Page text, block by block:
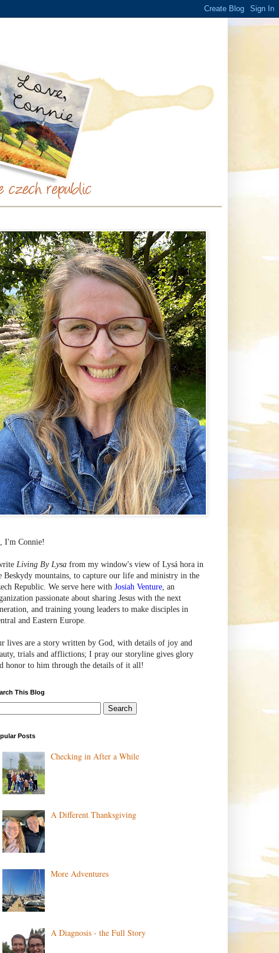
I'm Connie!
Living By Lysa from my window's view of Lysá hora in
Beskydy mountains, to capture our life and ministry in the
Republic. We serve here with Josiah Venture, an
passionate about sharing Jesus with the next
and training young leaders to make disciples in
and Eastern Europe.
lives are a story written by God, with details of joy and
trials and afflictions; I pray our storyline gives glory
honor to him through the details of it all!
This Blog
Posts
Checking in After a While
A Different Thanksgiving
More Adventures
A Diagnosis - the Full Story